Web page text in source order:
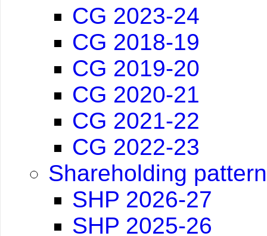
CG 2023-24
CG 2018-19
CG 2019-20
CG 2020-21
CG 2021-22
CG 2022-23
Shareholding pattern
SHP 2026-27
SHP 2025-26